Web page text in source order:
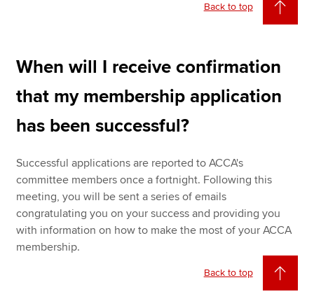
Back to top
When will I receive confirmation
that my membership application
has been successful?
Successful applications are reported to ACCA's
committee members once a fortnight. Following this
meeting, you will be sent a series of emails
congratulating you on your success and providing you
with information on how to make the most of your ACCA
membership.
Back to top